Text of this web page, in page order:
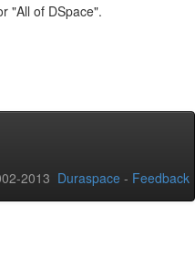
"All of DSpace".
2013 Duraspace - Feedback